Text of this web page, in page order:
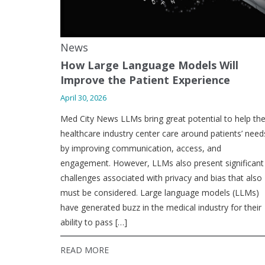
News
How Large Language Models Will
Improve the Patient Experience
April 30, 2026
Med City News LLMs bring great potential to help the
healthcare industry center care around patients’
by improving communication, access, and
engagement. However, LLMs also present significant
challenges associated with privacy and bias that also
must be considered. Large language models (LLMs)
have generated buzz in the medical industry for their
ability to pass […]
READ MORE